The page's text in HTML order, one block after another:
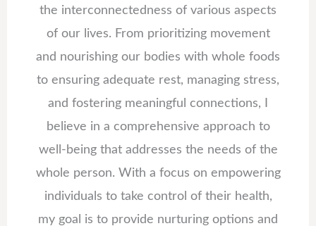
the interconnectedness of various aspects
of our lives. From prioritizing movement
and nourishing our bodies with whole foods
to ensuring adequate rest, managing stress,
and fostering meaningful connections, I
believe in a comprehensive approach to
well-being that addresses the needs of the
whole person. With a focus on empowering
individuals to take control of their health,
my goal is to provide nurturing options and